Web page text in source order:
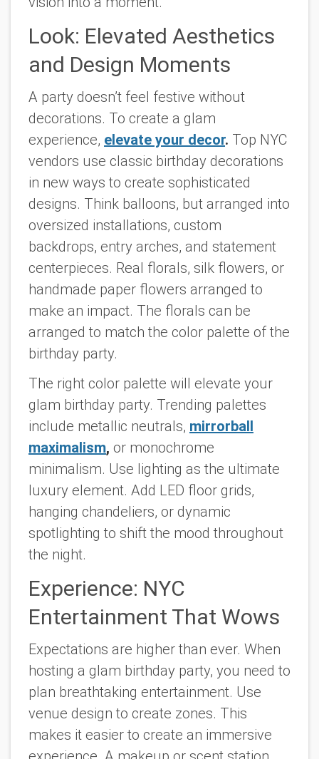
Look: Elevated Aesthetics
and Design Moments
A party doesn’t feel festive without
decorations. To create a glam
experience, elevate your decor. Top NYC
vendors use classic birthday decorations
in new ways to create sophisticated
designs. Think balloons, but arranged into
oversized installations, custom
backdrops, entry arches, and statement
centerpieces. Real florals, silk flowers, or
handmade paper flowers arranged to
make an impact. The florals can be
arranged to match the color palette of the
birthday party.
The right color palette will elevate your
glam birthday party. Trending palettes
include metallic neutrals, mirrorball
maximalism, or monochrome
minimalism. Use lighting as the ultimate
luxury element. Add LED floor grids,
hanging chandeliers, or dynamic
spotlighting to shift the mood throughout
the night.
Experience: NYC
Entertainment That Wows
Expectations are higher than ever. When
hosting a glam birthday party, you need to
plan breathtaking entertainment. Use
venue design to create zones. This
makes it easier to create an immersive